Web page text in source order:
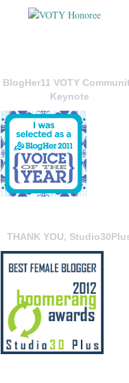
BlogHer11 VOTY
Keynote
THANK YOU,